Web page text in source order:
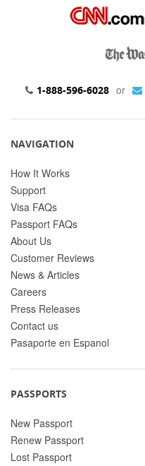
1-888-596-6028 or
NAVIGATION
How It Works
Support
Visa FAQs
Passport FAQs
About Us
Customer Reviews
News & Articles
Careers
Press Releases
Contact us
Pasaporte en Espanol
PASSPORTS
New Passport
Renew Passport
Lost Passport